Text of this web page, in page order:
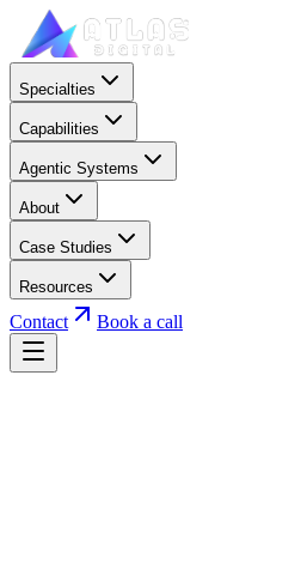
Specialties
Capabilities
Agentic Systems
About
Case Studies
Resources
Contact Book a call